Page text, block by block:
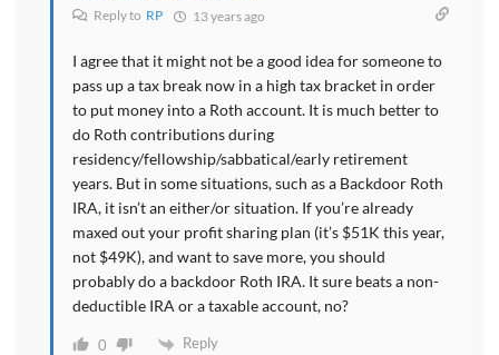
Reply to RP 13 years ago
I agree that it might not be a good idea for someone to
pass up a tax break now in a high tax bracket in order
to put money into a Roth account. It is much better to
do Roth contributions during
residency/fellowship/sabbatical/early retirement
years. But in some situations, such as a Backdoor Roth
IRA, it isn’t an either/or situation. If you’re already
maxed out your profit sharing plan (it’s $51K this year,
not $49K), and want to save more, you should
probably do a backdoor Roth IRA. It sure beats a non-
deductible IRA or a taxable account, no?
0 Reply